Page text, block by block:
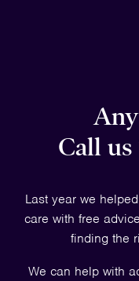
Call us
Last year we
care with free
finding the
We can help with